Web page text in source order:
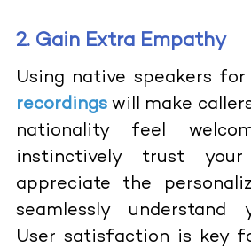
2. Gain Extra Empathy
Using native speakers for
recordingswill make
nationality feel
instinctively trust
appreciate the
seamlessly understand
User satisfaction is key